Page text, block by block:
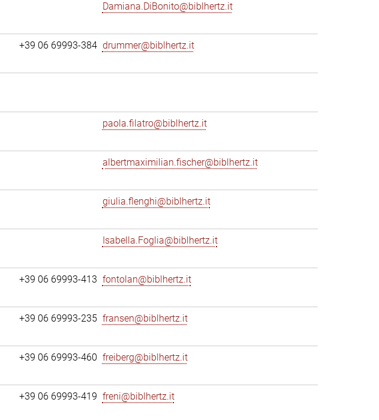
Damiana.DiBonito@biblhertz.it
+39 06 69993-384 drummer@biblhertz.it
paola.filatro@biblhertz.it
albertmaximilian.fischer@biblhertz.it
giulia.flenghi@biblhertz.it
Isabella.Foglia@biblhertz.it
+39 06 69993-413 fontolan@biblhertz.it
+39 06 69993-235 fransen@biblhertz.it
+39 06 69993-460 freiberg@biblhertz.it
+39 06 69993-419 freni@biblhertz.it